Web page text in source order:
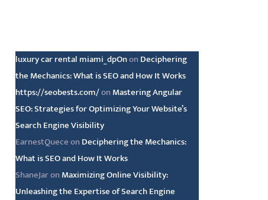
luxury car rental miami_dpOnon Deciphering
the Mechanics: What is SEO and How It Works
https://seobests.com/on Mastering Angular
SEO: Strategies for Optimizing Your Website’s
Search Engine Visibility
EarnestQueceon Deciphering the Mechanics:
What is SEO and How It Works
ShaneJaron Maximizing Online Visibility:
Unleashing the Expertise of Search Engine